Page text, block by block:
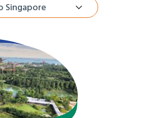
Singapore